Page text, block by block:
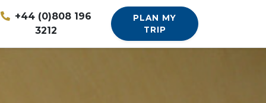
+44 (0)808 196
3212
PLAN MY
TRIP